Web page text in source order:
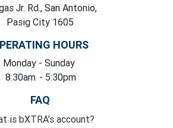
Jr. Rd., San Antonio,
Pasig City 1605
HOURS
Monday
8:30am
- Sunday
- 5:30pm
FAQ
is bXTRA's account?